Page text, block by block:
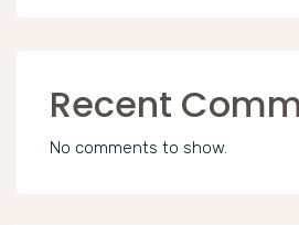
Recent
No comments to show.